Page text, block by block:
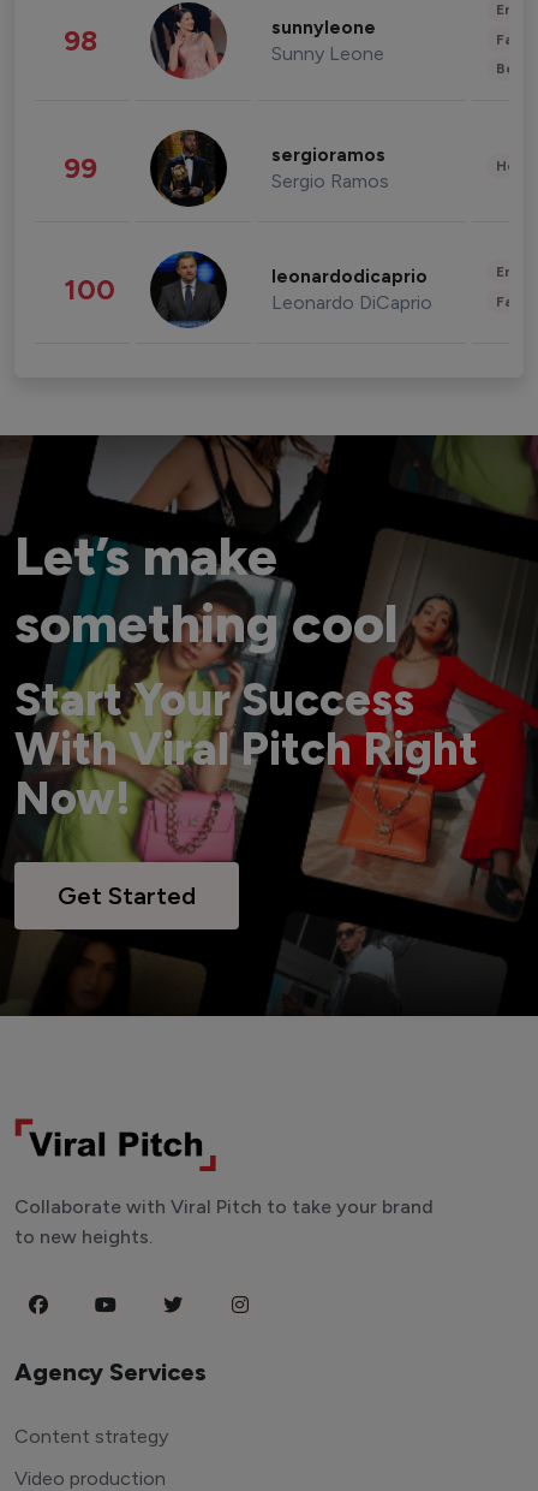
98 sunnyleone
Sunny Leone
99 sergioramos
Sergio Ramos
100 leonardodicaprio
Leonardo DiCaprio
Let’s make
something cool
Start Your Success
With Viral Pitch Right
Now!
Get Started
Collaborate with Viral Pitch to take your brand
to new heights.
Agency Services
Content strategy
Video production